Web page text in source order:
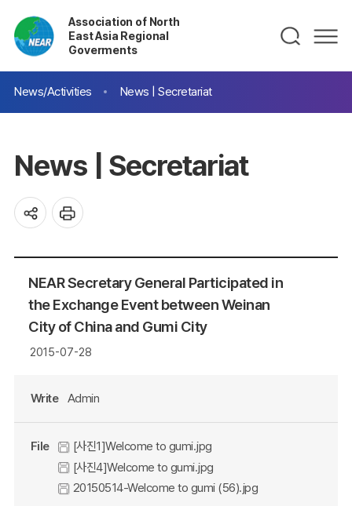
Association of North
East Asia Regional
Goverments
News/Activities News | Secretariat
News | Secretariat
NEAR Secretary General Participated in
the Exchange Event between Weinan
City of China and Gumi City
2015-07-28
Write Admin
File
[사진1]Welcome to gumi.jpg
[사진4]Welcome to gumi.jpg
20150514-Welcome to gumi (56).jpg